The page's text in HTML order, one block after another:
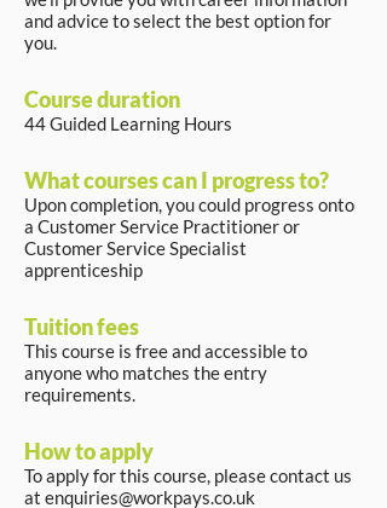
and advice to select the best option for
you.
Course duration
44 Guided Learning Hours
What courses can I progress to?
Upon completion, you could progress onto
a Customer Service Practitioner or
Customer Service Specialist
apprenticeship
Tuition fees
This course is free and accessible to
anyone who matches the entry
requirements.
How to apply
To apply for this course, please contact us
at enquiries@workpays.co.uk